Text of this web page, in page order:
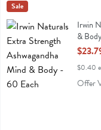
Irwin Naturals Extra
Irwin Naturals Extra
Irwin Naturals
Sale
Irwin
&
Open
$0.40
Offer